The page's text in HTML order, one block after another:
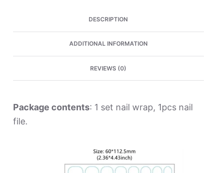
DESCRIPTION
ADDITIONAL INFORMATION
REVIEWS (0)
Package contents: 1 set nail wrap, 1pcs nail
file.